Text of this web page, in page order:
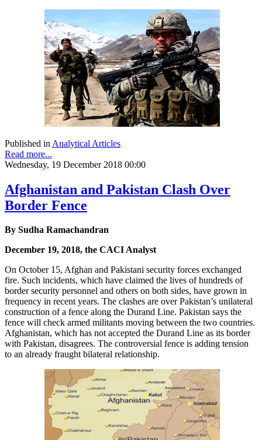
Published in Analytical Articles
Read more...
Wednesday, 19 December 2018 00:00
Afghanistan and Pakistan Clash Over
Border Fence
By Sudha Ramachandran
December 19, 2018, the CACI Analyst
On October 15, Afghan and Pakistani security forces exchanged
fire. Such incidents, which have claimed the lives of hundreds of
border security personnel and others on both sides, have grown in
frequency in recent years. The clashes are over Pakistan’s unilateral
construction of a fence along the Durand Line. Pakistan says the
fence will check armed militants moving between the two countries.
Afghanistan, which has not accepted the Durand Line as its border
with Pakistan, disagrees. The controversial fence is adding tension
to an already fraught bilateral relationship.